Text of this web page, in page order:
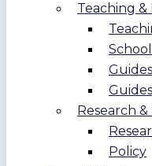
Teaching &
Research
Policy